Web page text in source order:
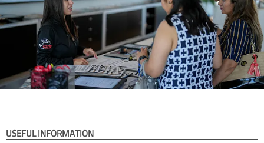
USEFUL INFORMATION